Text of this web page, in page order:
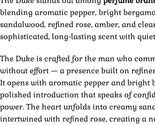
blending aromatic pepper, bright
sandalwood, refined rose, amber, and
sophisticated, long-lasting scent with
The Duke is crafted for the man who
without effort — a presence built on
It opens with aromatic pepper and bright
polished introduction that speaks of
power. The heart unfolds into creamy
intertwined with refined rose, creating a